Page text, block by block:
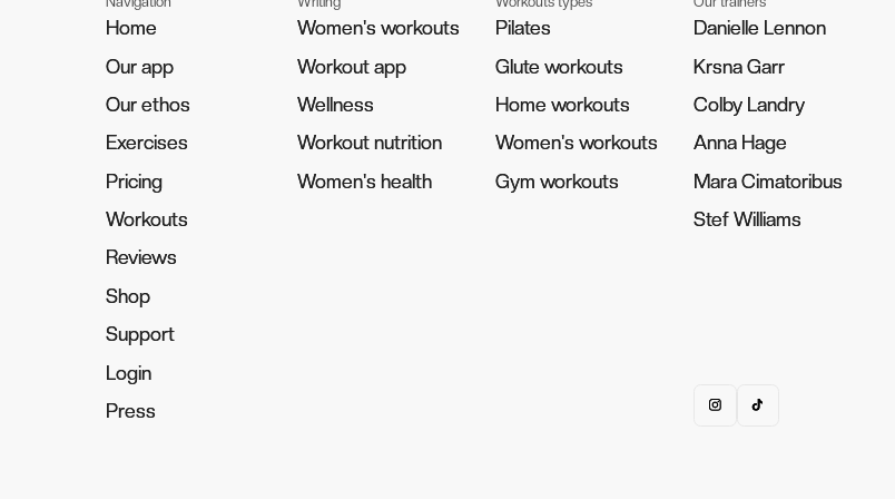
Home
Home
Our app
Our app
Our ethos
Our ethos
Exercises
Exercises
Pricing
Pricing
Workouts
Workouts
Reviews
Reviews
Shop
Shop
Support
Support
Login
Login
Press
Press
Women's workouts
Women's workouts
Workout app
Workout app
Wellness
Wellness
Workout nutrition
Workout nutrition
Women's health
Women's health
Pilates
Pilates
Glute workouts
Glute workouts
Home workouts
Home workouts
Women's workouts
Women's workouts
Gym workouts
Gym workouts
Danielle Lennon
Danielle Lennon
Krsna Garr
Krsna Garr
Colby Landry
Colby Landry
Anna Hage
Anna Hage
Mara Cimatoribus
Mara Cimatoribus
Stef Williams
Stef Williams